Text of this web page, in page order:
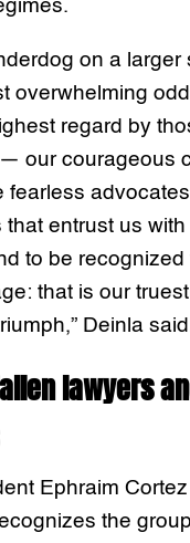
on a larger
overwhelming
regard by
our courageous
fearless
that entrust us with
to be recognized
that is our truest
Deinla
lawyers
Ephraim
the